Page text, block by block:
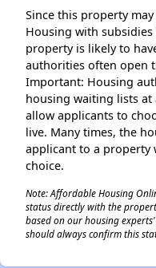
Since this property
Housing with
property is likely to
authorities often open
Important: Housing
housing waiting lists at
allow applicants to
live. Many times, the
applicant to a property
choice.
Note: Affordable Housing
status directly with the
based on our housing
should always confirm this